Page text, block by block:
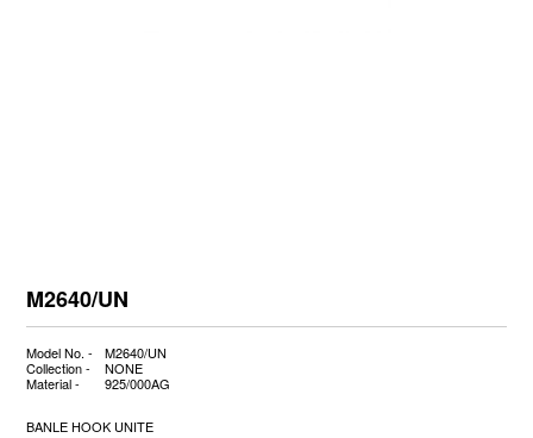
M2640/UN
Model No. -
M2640/UN
Collection -
NONE
Material -
925/000AG
BANLE HOOK UNITE